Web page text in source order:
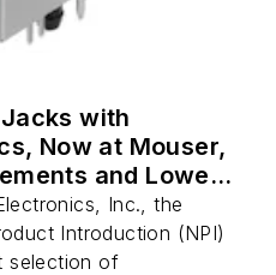
with
Now at Mouser,
and Lower
Inc., the
Introduction (NPI)
selection of